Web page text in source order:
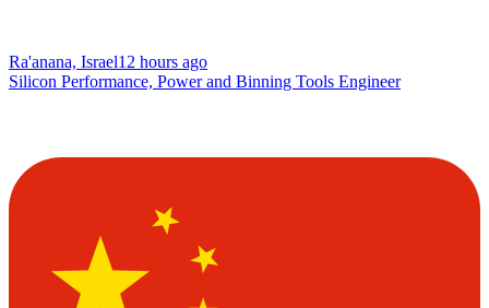
Ra'anana, Israel12 hours ago
Silicon Performance, Power and Binning Tools Engineer